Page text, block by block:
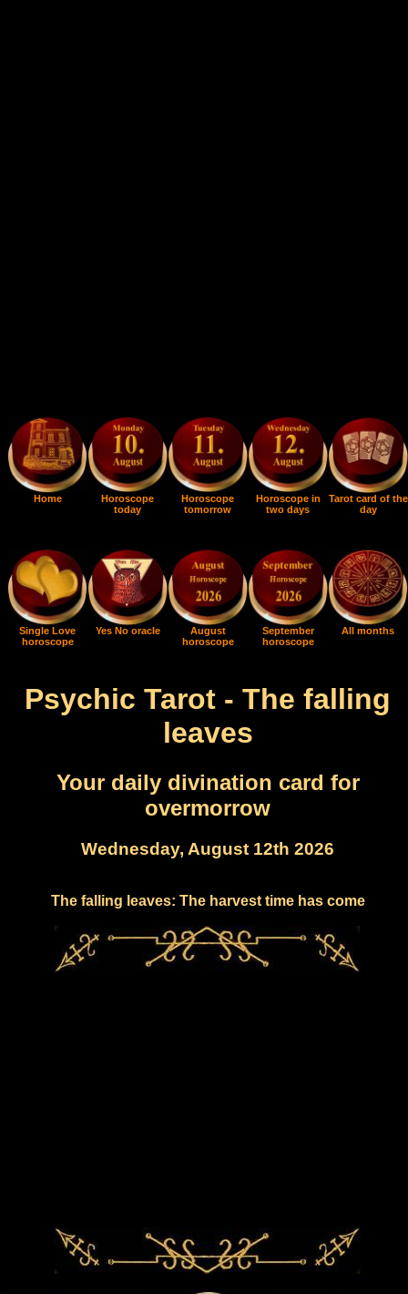
Home
Horoscope
today
Horoscope
tomorrow
Horoscope in
two days
Tarot card of the
day
Single Love
horoscope
Yes No oracle
August
horoscope
September
horoscope
All months
Psychic Tarot - The falling
leaves
Your daily divination card for
overmorrow
Wednesday, August 12th 2026
The falling leaves: The harvest time has come